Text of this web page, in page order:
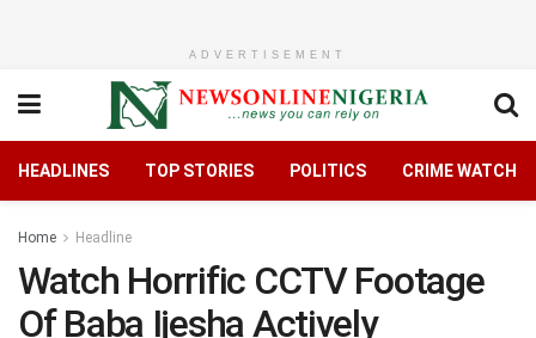
ADVERTISEMENT
HEADLINES TOP STORIES POLITICS CRIME WATCH
Home Headline
Watch Horrific CCTV Footage
Of Baba Ijesha Actively